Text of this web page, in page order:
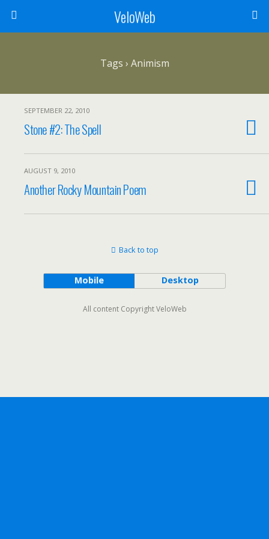
VeloWeb
Tags › Animism
SEPTEMBER 22, 2010
Stone #2: The Spell
AUGUST 9, 2010
Another Rocky Mountain Poem
Back to top
Mobile Desktop
All content Copyright VeloWeb